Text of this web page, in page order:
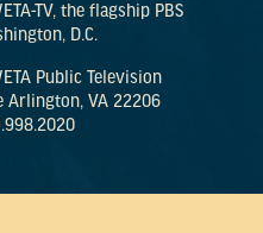
TV, the flagship PBS
D.C.
Public Television
Arlington, VA 22206